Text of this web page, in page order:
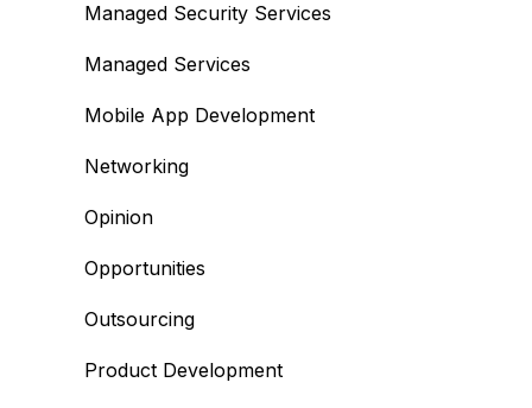
Managed Security Services
Managed Services
Mobile App Development
Networking
Opinion
Opportunities
Outsourcing
Product Development